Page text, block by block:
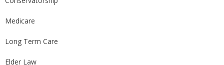
Medicare
Long Term Care
Elder Law